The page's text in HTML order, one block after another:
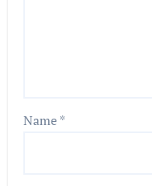
Name*